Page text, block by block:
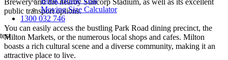
Moving Size Calculator
1300 032 746
test
public transport options.
You can easily access the bustling Park Road dining precinct, the
Milton Markets, or the numerous local shops and cafes. Milton
boasts a rich cultural scene and a diverse community, making it an
attractive place to live.